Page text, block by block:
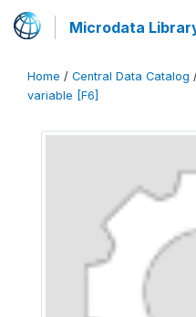
Microdata
Home / Central Data Catalog
variable [F6]